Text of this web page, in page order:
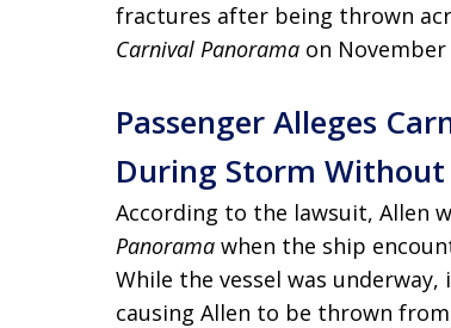
fractures after being thrown
Carnival Panorama on November
Passenger Alleges
During Storm
According to the lawsuit, Allen
Panorama when the ship
While the vessel was
causing Allen to be thrown